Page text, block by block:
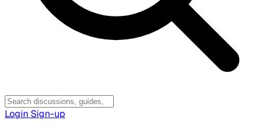
Login Sign-up